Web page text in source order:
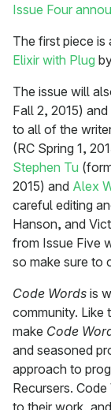
Issue Four
The first piece is
Elixir with Plug
The issue will
Fall 2, 2015) and
to all of the
(RC Spring 1,
Stephen Tu
2015) and Alex
careful editing
Hanson, and
from Issue Five
so make sure to
Code Words is
community. Like
make Code
and seasoned
approach to
Recursers.